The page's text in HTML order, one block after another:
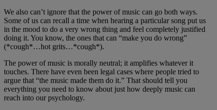
We also can’t ignore that the power of music can go both ways.
Some of us can recall a time when hearing a particular song put us
in the mood to do a very wrong thing and feel completely justified
doing it. You know, the ones that can “make you do wrong”
(*cough*…hot grits…*cough*).
The power of music is morally neutral; it amplifies whatever it
touches. There have even been legal cases where people tried to
argue that “the music made them do it.” That should tell you
everything you need to know about just how deeply music can
reach into our psychology.